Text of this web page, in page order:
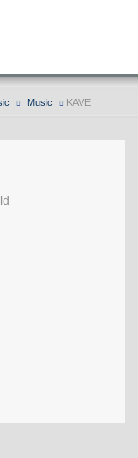
Music KAVE